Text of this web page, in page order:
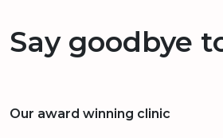
Say goodbye
Our award winning clinic